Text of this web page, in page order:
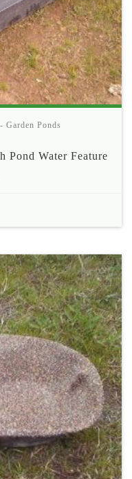
Garden Ponds
Pond Water Feature